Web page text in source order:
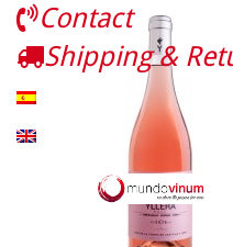
Contact
Shipping &